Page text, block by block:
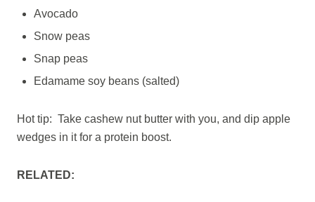
Avocado
Snow peas
Snap peas
Edamame soy beans (salted)
Hot tip: Take cashew nut butter with you, and dip apple
wedges in it for a protein boost.
RELATED: